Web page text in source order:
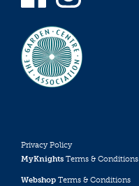
Privacy Policy
MyKnights Terms & Conditions
Webshop Terms & Conditions